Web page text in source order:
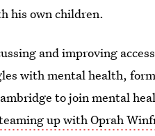
his own children.
and improving
with mental health,
to join mental
up with Oprah